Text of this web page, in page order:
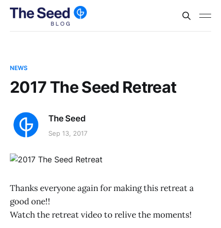
NEWS
2017 The Seed Retreat
The Seed
Sep 13, 2017
Thanks everyone again for making this retreat a
good one!!
Watch the retreat video to relive the moments!